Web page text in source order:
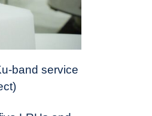
band service